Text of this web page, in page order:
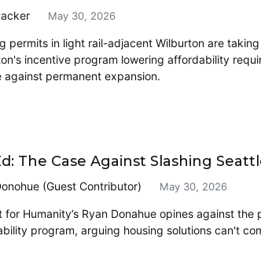
May 30, 2026
permits in light rail-adjacent Wilburton are
incentive program lowering affordability
against permanent expansion.
The Case Against Slashing
(Guest Contributor) May 30, 2026
for Humanity’s Ryan Donahue opines against
program, arguing housing solutions can't